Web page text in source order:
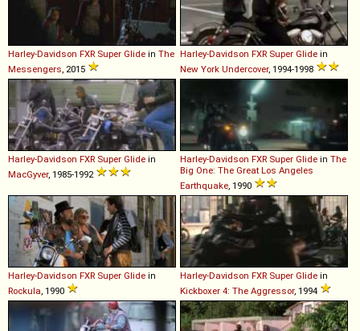
Harley-Davidson FXR Super Glide in The
Messengers , 2015
Harley-Davidson FXR Super Glide in
New York Undercover, 1994-1998
Harley-Davidson FXR Super Glide in
MacGyver, 1985-1992
Harley-Davidson FXR Super Glide in The
Big One: The Great Los Angeles
Earthquake , 1990
Harley-Davidson FXR Super Glide in
Rockula , 1990
Harley-Davidson FXR Super Glide in
Kickboxer 4: The Aggressor, 1994